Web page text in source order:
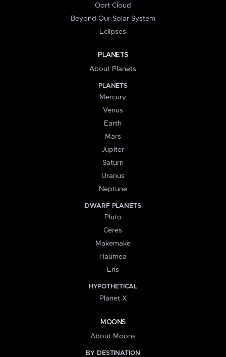
Oort Cloud
Beyond Our Solar System
Eclipses
PLANETS
About Planets
PLANETS
Mercury
Venus
Earth
Mars
Jupiter
Saturn
Uranus
Neptune
DWARF PLANETS
Pluto
Ceres
Makemake
Haumea
Eris
HYPOTHETICAL
Planet X
MOONS
About Moons
BY DESTINATION